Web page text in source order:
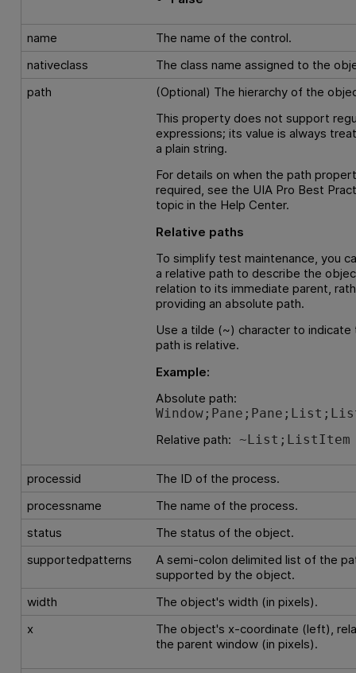
name
The name of the control.
nativeclass
The class name assigned to the
path
(Optional) The hierarchy of the
This property does not support
expressions; its value is always
a plain string.
For details on when the path
required, see the UIA Pro Best
topic in the Help Center.
Relative paths
To simplify test maintenance, you
a relative path to describe the
relation to its immediate parent,
providing an absolute path.
Use a tilde (~) character to indicate
path is relative.
Example:
Absolute path:
Relative path: ~List;ListItem
processid
The ID of the process.
processname
The name of the process.
status
The status of the object.
supportedpatterns
A semi-colon delimited list of the
supported by the object.
width
The object's width (in pixels).
x
The object's x-coordinate (left),
the parent window (in pixels).